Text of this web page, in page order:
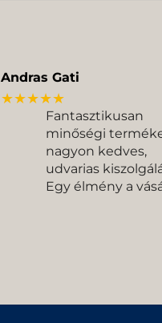
Andras Gati
★★★★★
Fantasztikusan
minőségi
nagyon kedves,
udvarias
Egy élmény a